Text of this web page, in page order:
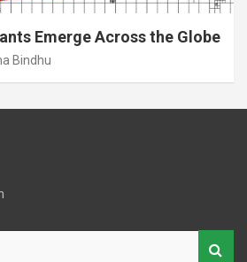
Emerge Across the Globe
Bindhu